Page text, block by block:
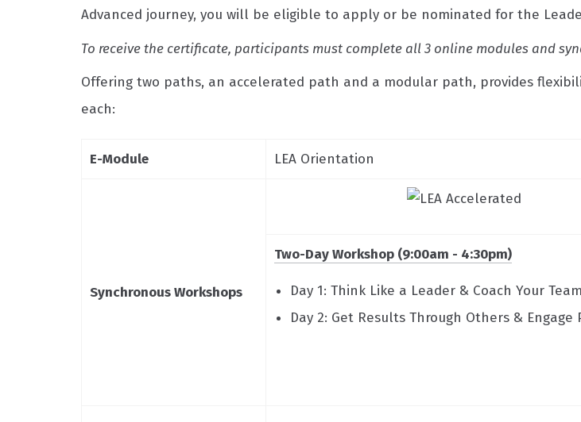
Advanced journey, you will be eligible to apply or be nominated for the
To receive the certificate, participants must complete all 3 online modules and
Offering two paths, an accelerated path and a modular path, provides
each:
E-Module LEA Orientation
Synchronous Workshops
Two-Day Workshop (9:00am - 4:30pm)
Day 1: Think Like a Leader & Coach Your Team
Day 2: Get Results Through Others & Engage